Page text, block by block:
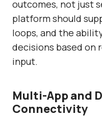
outcomes, not just
platform should
loops, and the
decisions based on
input.
Multi-App and
Connectivity